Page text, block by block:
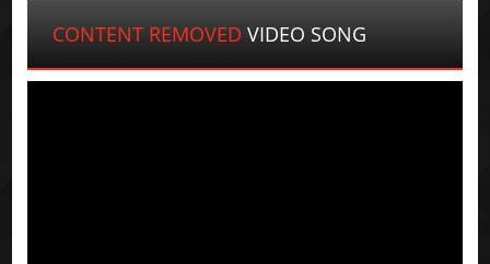
CONTENT REMOVED VIDEO SONG